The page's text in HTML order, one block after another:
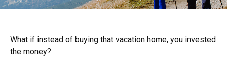
What if instead of buying that vacation home, you invested
the money?